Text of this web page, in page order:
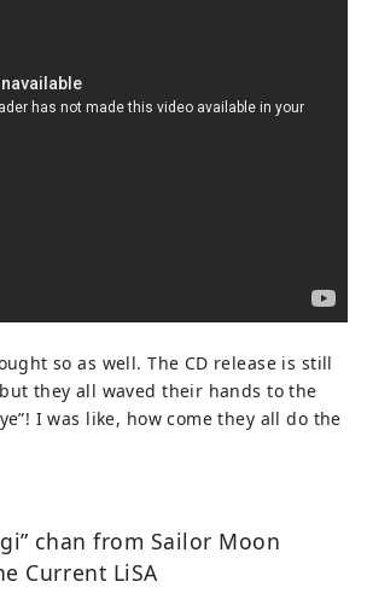
so as well. The CD release is still
they all waved their hands to the
I was like, how come they all do the
chan from Sailor Moon
Current LiSA